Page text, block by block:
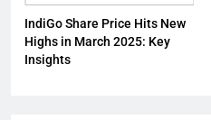
IndiGo Share Price Hits New
Highs in March 2025: Key
Insights